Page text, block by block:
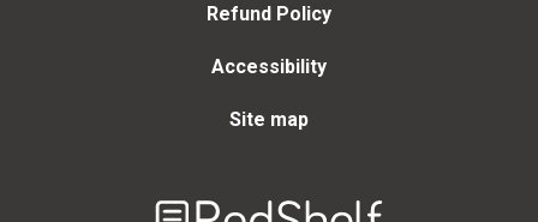
Refund Policy
Accessibility
Site map